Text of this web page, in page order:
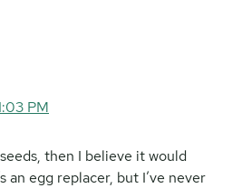
PM
then I believe it would
an egg replacer, but I’ve never